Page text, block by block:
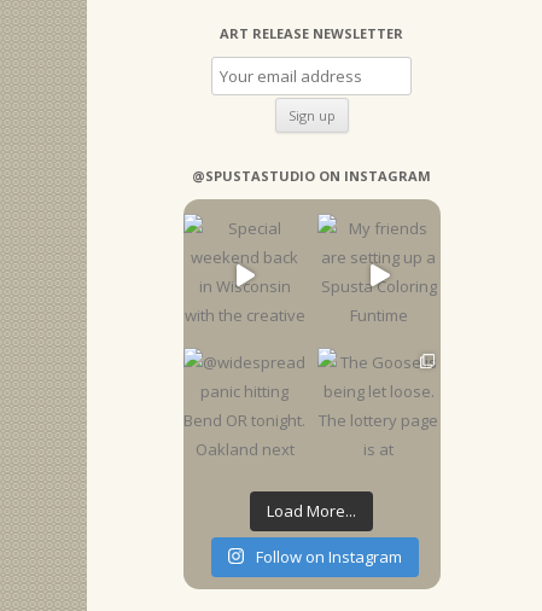
ART RELEASE NEWSLETTER
@SPUSTASTUDIO ON INSTAGRAM
Load More...
Follow on Instagram